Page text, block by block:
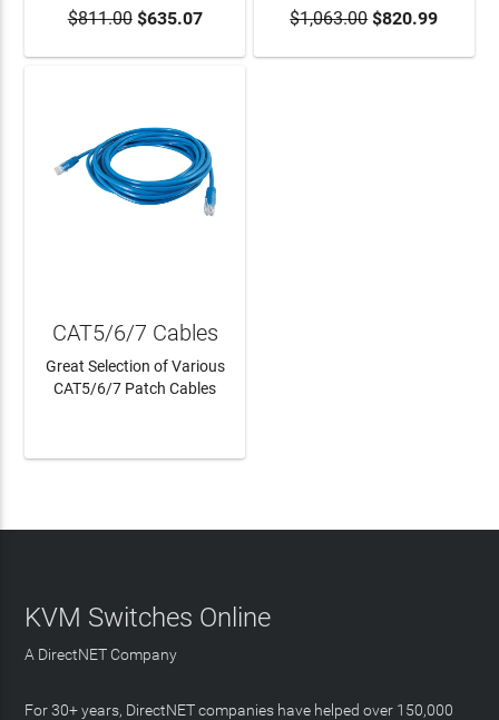
$811.00$635.07 $1,063.00$820.99
CAT5/6/7 Cables
Great Selection of Various
CAT5/6/7 Patch Cables
KVM Switches Online
A DirectNET Company
For 30+ years, DirectNET companies have helped over 150,000